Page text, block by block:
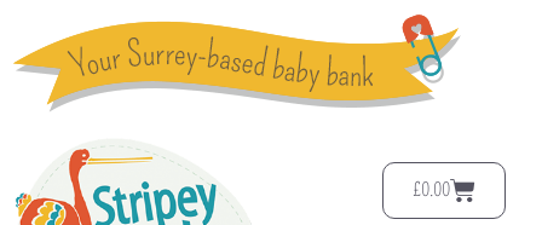
£0.00